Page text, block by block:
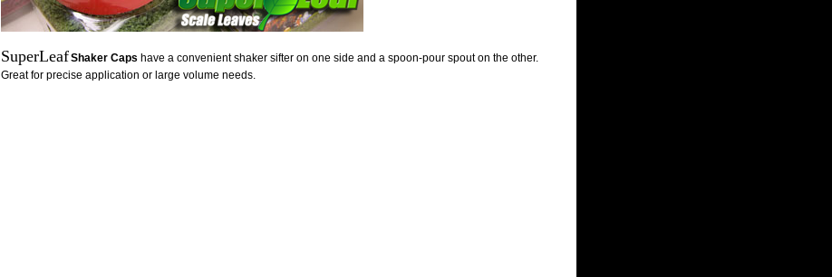
SuperLeafShaker Caps have a convenient shaker sifter on one side and a spoon-pour spout on the other.
Great for precise application or large volume needs.